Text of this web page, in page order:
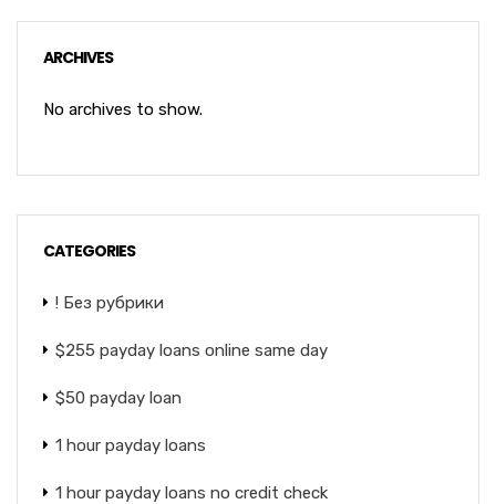
ARCHIVES
No archives to show.
CATEGORIES
! Без рубрики
$255 payday loans online same day
$50 payday loan
1 hour payday loans
1 hour payday loans no credit check